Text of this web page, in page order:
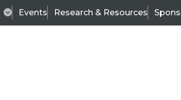
Events Research & Resources